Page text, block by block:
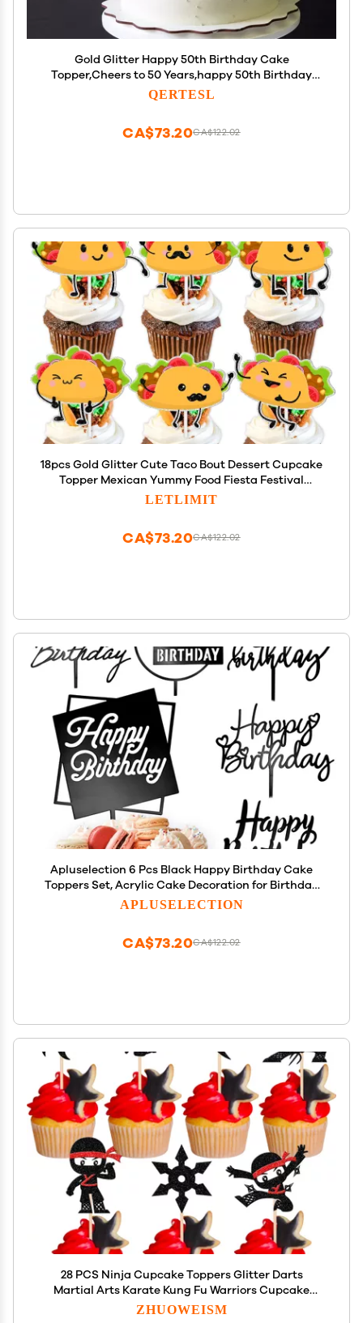
Gold Glitter Happy 50th Birthday Cake
Topper,Cheers to 50 Years,happy 50th Birthday
Cake Topper,50th Anniversary Cake Topper men
and women 50 years old happy birthday Party
QERTESL
CA$122.02
CA$73.20
18pcs Gold Glitter Cute Taco Bout Dessert Cupcake
Topper Mexican Yummy Food Fiesta Festival
Theme Decor Supplies Baby Shower Happy
LETLIMIT
CA$122.02
CA$73.20
Apluselection 6 Pcs Black Happy Birthday Cake
Toppers Set, Acrylic Cake Decoration for Birthday
Party
APLUSELECTION
CA$122.02
CA$73.20
28 PCS Ninja Cupcake Toppers Glitter Darts
Martial Arts Karate Kung Fu Warriors Cupcake
Picks for Ninja Theme Baby Shower Kids Samurai
ZHUOWEISM